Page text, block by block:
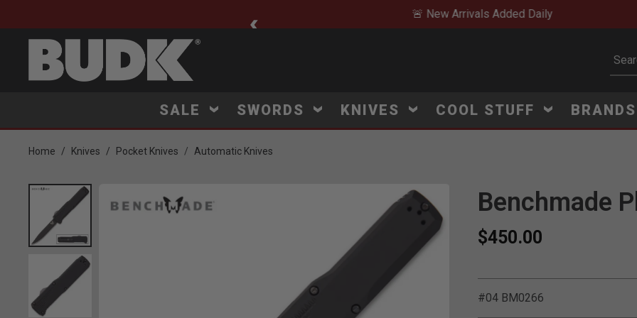
🚨 New Arrivals Added Daily
SALE SWORDS KNIVES COOL STUFF BRANDS
Home Knives Pocket Knives Automatic Knives
Product Images Benchmade
$450.00
#04 BM0266